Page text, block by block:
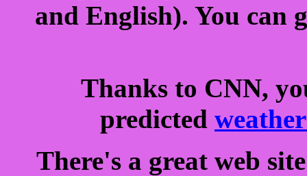
and English). You can
Thanks to CNN,
predicted
There's a great web